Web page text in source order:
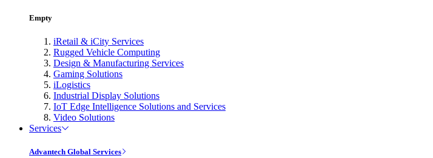
Empty
iRetail & iCity Services
Rugged Vehicle Computing
Design & Manufacturing Services
Gaming Solutions
iLogistics
Industrial Display Solutions
IoT Edge Intelligence Solutions and Services
Video Solutions
Services
Advantech Global Services